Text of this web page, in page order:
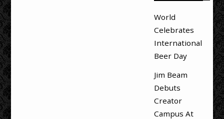
World
Celebrates
International
Beer Day
Jim Beam
Debuts
Creator
Campus At